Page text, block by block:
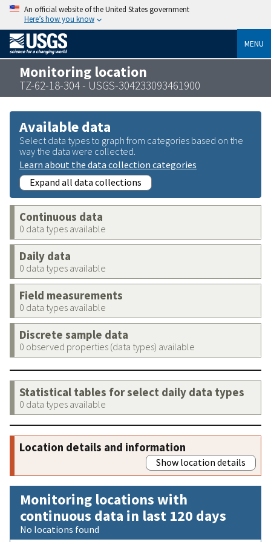
An official website of the United States government
Here’s how you know
MENU
Monitoring location
TZ-62-18-304 - USGS-304233093461900
Available data
Select data types to graph from categories based on the
way the data were collected.
Learn about the data collection categories
Expand all data collections
Continuous data
0 data types available
Daily data
0 data types available
Field measurements
0 data types available
Discrete sample data
0 observed properties (data types) available
Statistical tables for select daily data types
0 data types available
Location details and information
Show location details
Monitoring locations with
continuous data in last 120 days
No locations found